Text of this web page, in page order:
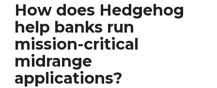
How does Hedgehog
help banks run
mission-critical
midrange
applications?